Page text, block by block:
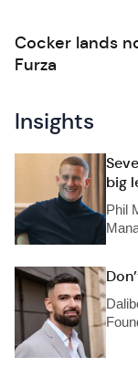
Cocker lands
Furza
Insights
big
Phil